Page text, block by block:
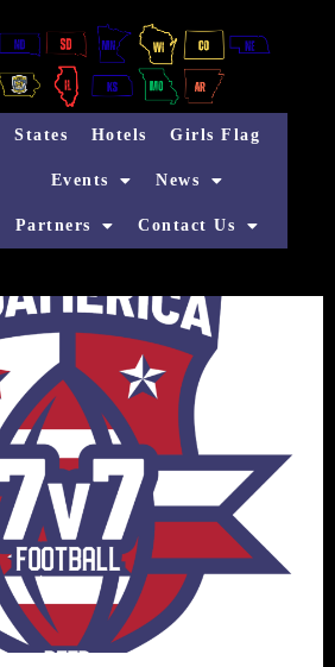
States Hotels Girls Flag
Events News
Partners Contact Us